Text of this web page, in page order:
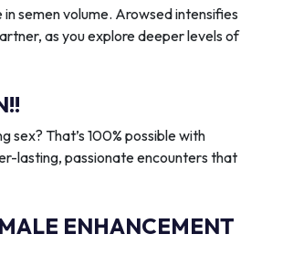
in semen volume. Arowsed intensifies
as you explore deeper levels of
That’s 100% possible with
lasting, passionate encounters that
ENHANCEMENT